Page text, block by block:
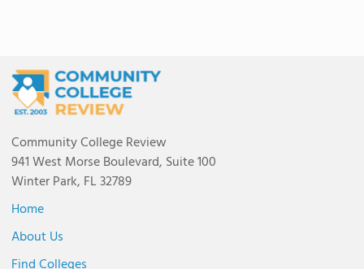
Community College Review
941 West Morse Boulevard, Suite 100
Winter Park, FL 32789
Home
About Us